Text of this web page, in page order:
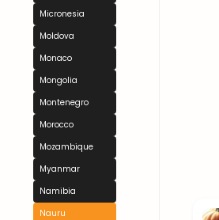
Micronesia
Moldova
Monaco
Mongolia
Montenegro
Morocco
Mozambique
Myanmar
Namibia
Nauru